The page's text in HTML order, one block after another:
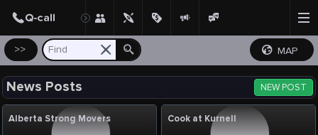
>> MAP
News Posts NEW POST
Create Post
Alberta Strong Movers Cook at Kurnell
Post